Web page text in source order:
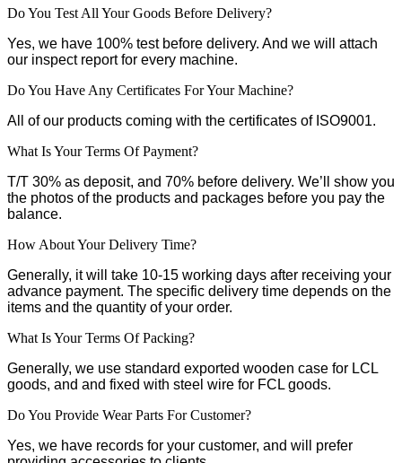
Do You Test All Your Goods Before Delivery?
Yes, we have 100% test before delivery. And we will attach
our inspect report for every machine.
Do You Have Any Certificates For Your Machine?
All of our products coming with the certificates of ISO9001.
What Is Your Terms Of Payment?
T/T 30% as deposit, and 70% before delivery. We’ll show you
the photos of the products and packages before you pay the
balance.
How About Your Delivery Time?
Generally, it will take 10-15 working days after receiving your
advance payment. The specific delivery time depends on the
items and the quantity of your order.
What Is Your Terms Of Packing?
Generally, we use standard exported wooden case for LCL
goods, and and fixed with steel wire for FCL goods.
Do You Provide Wear Parts For Customer?
Yes, we have records for your customer, and will prefer